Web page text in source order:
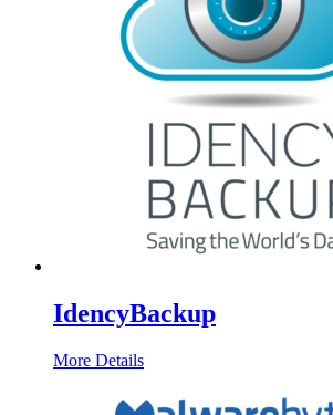
IdencyBackup
More Details